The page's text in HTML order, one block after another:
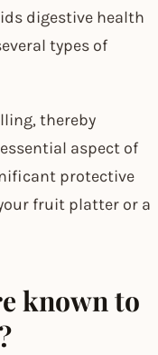
digestive health
types of
thereby
aspect of
protective
fruit platter or a
known to